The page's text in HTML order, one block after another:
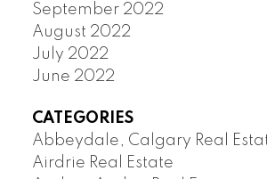
September 2022
August 2022
July 2022
June 2022
CATEGORIES
Abbeydale, Calgary Real
Airdrie Real Estate